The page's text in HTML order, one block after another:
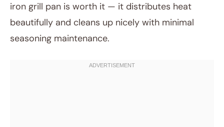
iron grill pan is worth it — it distributes heat
beautifully and cleans up nicely with minimal
seasoning maintenance.